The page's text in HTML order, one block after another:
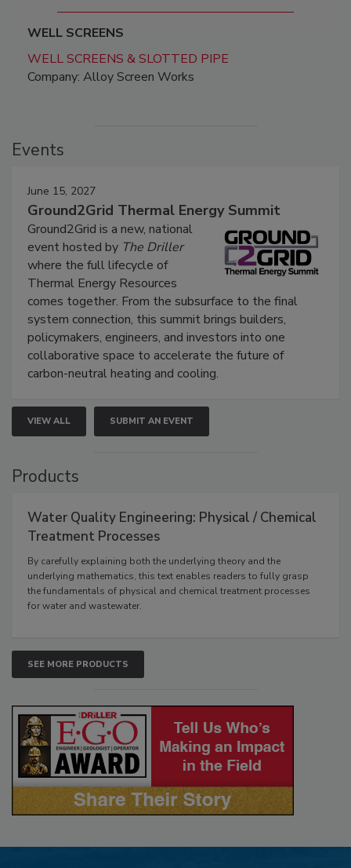
WELL SCREENS
WELL SCREENS & SLOTTED PIPE
Company: Alloy Screen Works
Events
June 15, 2027
Ground2Grid Thermal Energy Summit
Ground2Grid is a new, national
event hosted by The Driller
where the full lifecycle of
Thermal Energy Resources
comes together. From the subsurface to the final
system connection, this summit brings builders,
policymakers, engineers, and investors into one
collaborative space to accelerate the future of
carbon-neutral heating and cooling.
VIEW ALL SUBMIT AN EVENT
Products
Water Quality Engineering: Physical / Chemical
Treatment Processes
By carefully explaining both the underlying theory and the
underlying mathematics, this text enables readers to fully grasp
the fundamentals of physical and chemical treatment processes
for water and wastewater.
SEE MORE PRODUCTS